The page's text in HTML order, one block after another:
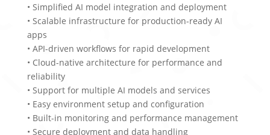
• Simplified AI model integration and deployment
• Scalable infrastructure for production-ready AI
apps
• API-driven workflows for rapid development
• Cloud-native architecture for performance and
reliability
• Support for multiple AI models and services
• Easy environment setup and configuration
• Built-in monitoring and performance management
• Secure deployment and data handling